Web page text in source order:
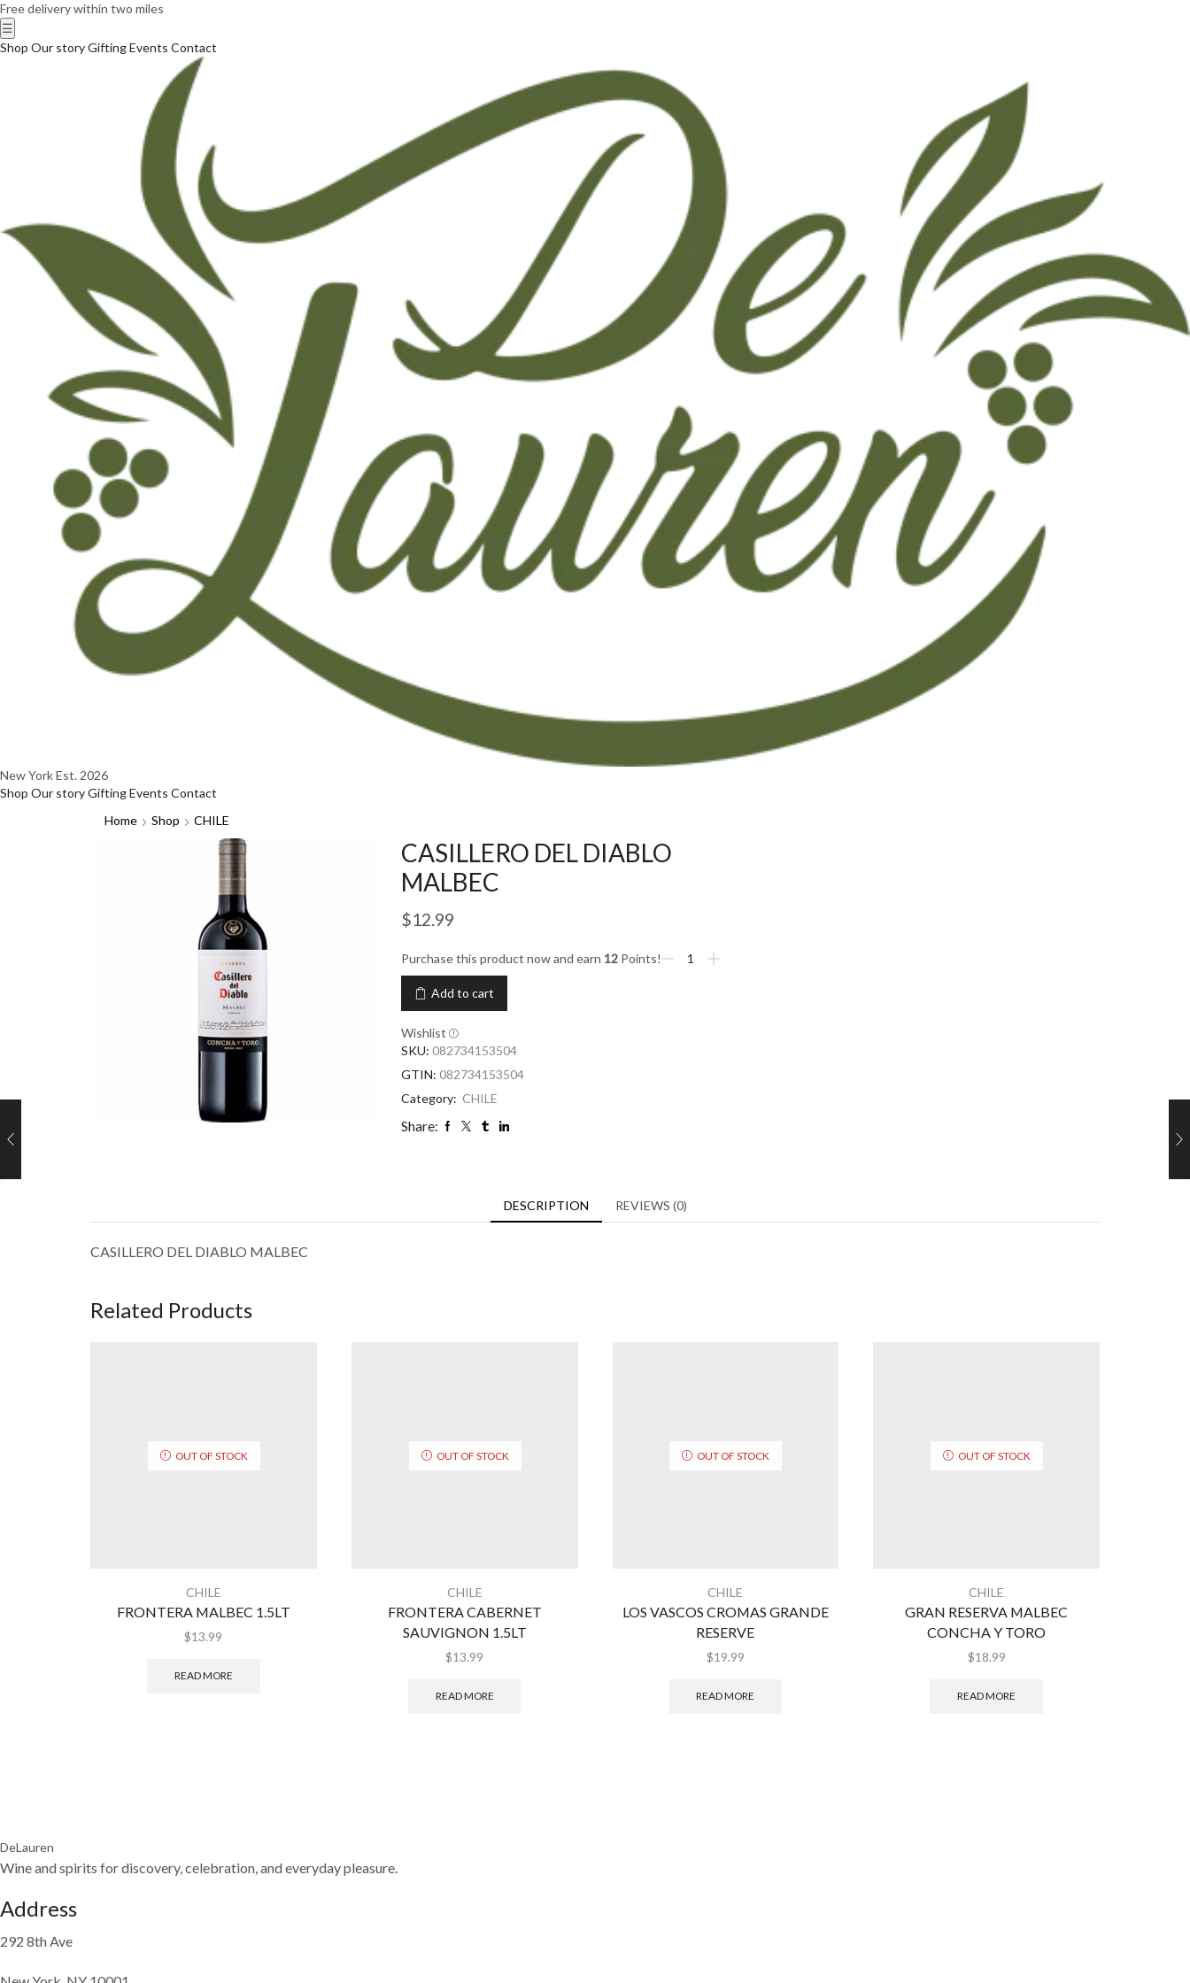
Free delivery within two miles
☰
Shop Our storyGiftingEvents Contact
New YorkEst. 2026
Shop Our storyGiftingEvents Contact
Home
Shop CHILE
CASILLERO DEL DIABLO
MALBEC
$12.99
Purchase this product now and earn 12 Points!
Add to cart
Wishlist
SKU: 082734153504
GTIN: 082734153504
Category: CHILE
Share:
DESCRIPTION REVIEWS (0)
CASILLERO DEL DIABLO MALBEC
Related Products
OUT OF STOCK
CHILE
FRONTERA MALBEC 1.5LT
$13.99
READ MORE
OUT OF STOCK
CHILE
FRONTERA CABERNET
SAUVIGNON 1.5LT
$13.99
READ MORE
OUT OF STOCK
CHILE
LOS VASCOS CROMAS GRANDE
RESERVE
$19.99
READ MORE
OUT OF STOCK
CHILE
GRAN RESERVA MALBEC
CONCHA Y TORO
$18.99
READ MORE
DeLauren
Wine and spirits for discovery, celebration, and everyday pleasure.
Address
292 8th Ave